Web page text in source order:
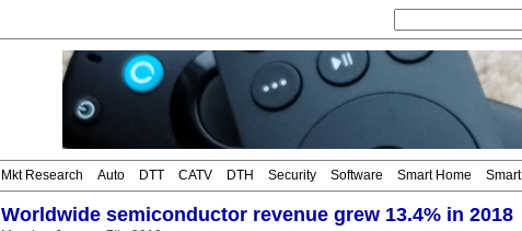
Mkt Research Auto DTT CATV DTH Security Software Smart Home
Worldwide semiconductor revenue grew 13.4% in 2018